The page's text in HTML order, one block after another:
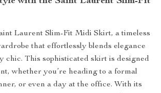
Laurent Slim-Fit Midi Skirt, a timeless
that effortlessly blends elegance
chic. This sophisticated skirt is designed
whether you’re heading to a formal
or even a day at the office. With its